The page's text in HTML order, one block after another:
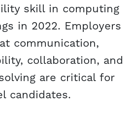
skill in computing
in 2022. Employers
communication,
collaboration, and
are critical for
candidates.